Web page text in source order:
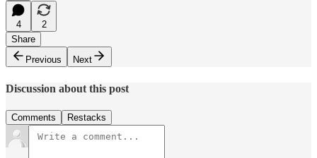
4
2
Share
Previous
Next
Discussion about this post
Comments Restacks